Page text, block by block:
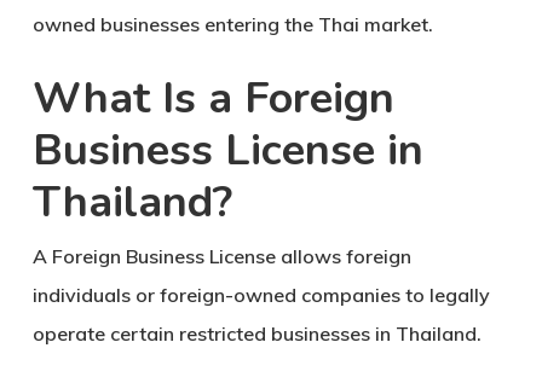
owned businesses entering the Thai market.
What Is a Foreign
Business License in
Thailand?
A Foreign Business License allows foreign
individuals or foreign-owned companies to legally
operate certain restricted businesses in Thailand.